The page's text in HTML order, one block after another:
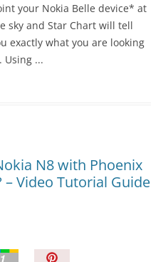
your Nokia Belle device* at
sky and Star Chart will tell
exactly what you are looking
Using ...
N8 with Phoenix
– Video Tutorial Guide